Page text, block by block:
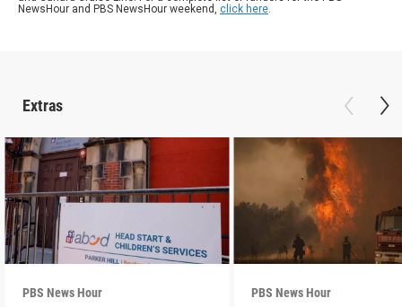
NewsHour and PBS NewsHour weekend, click here.
Extras
PBS News Hour PBS News Hour